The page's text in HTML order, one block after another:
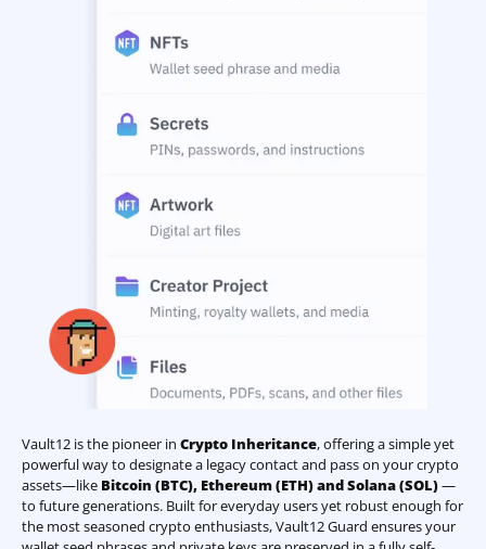
Vault12 is the pioneer in Crypto Inheritance, offering a simple yet
powerful way to designate a legacy contact and pass on your crypto
assets—like Bitcoin (BTC), Ethereum (ETH) and Solana (SOL)—
to future generations. Built for everyday users yet robust enough for
the most seasoned crypto enthusiasts, Vault12 Guard ensures your